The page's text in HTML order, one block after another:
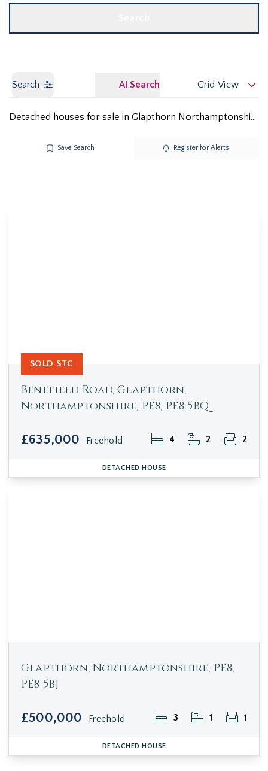
Search AI Search Grid View
Detached houses for sale in Glapthorn Northamptonshire PE8
Save Search Register for Alerts
Benefield Road, Glapthorn,
Northamptonshire, PE8, PE8 5BQ
£635,000 Freehold 4 2 2
SOLD STC
DETACHED HOUSE
Glapthorn, Northamptonshire, PE8,
PE8 5BJ
£500,000 Freehold 3 1 1
DETACHED HOUSE